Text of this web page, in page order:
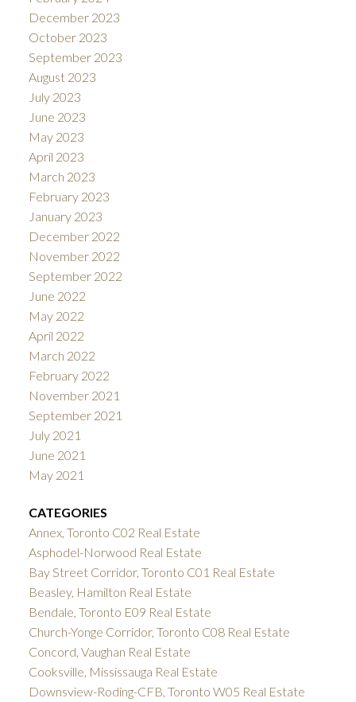
December 2023
October 2023
September 2023
August 2023
July 2023
June 2023
May 2023
April 2023
March 2023
February 2023
January 2023
December 2022
November 2022
September 2022
June 2022
May 2022
April 2022
March 2022
February 2022
November 2021
September 2021
July 2021
June 2021
May 2021
CATEGORIES
Annex, Toronto C02 Real Estate
Asphodel-Norwood Real Estate
Bay Street Corridor, Toronto C01 Real Estate
Beasley, Hamilton Real Estate
Bendale, Toronto E09 Real Estate
Church-Yonge Corridor, Toronto C08 Real Estate
Concord, Vaughan Real Estate
Cooksville, Mississauga Real Estate
Downsview-Roding-CFB, Toronto W05 Real Estate